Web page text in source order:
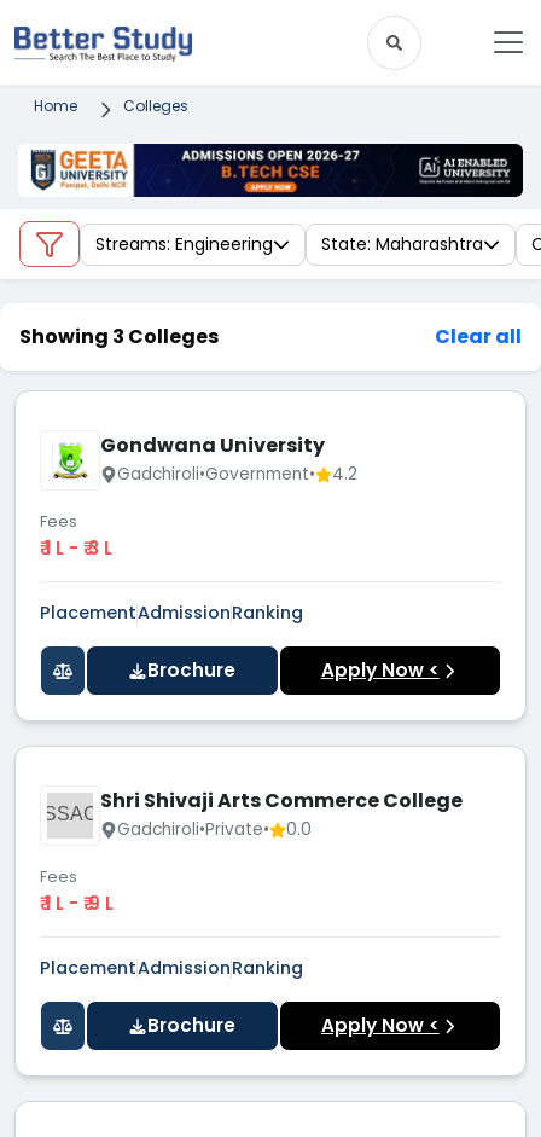
Home Colleges
Streams: Engineering State: Maharashtra
Showing 3 Colleges Clear all
Gondwana University
Gadchiroli•Government• 4.2
Fees
₹ 1 L - ₹ 3 L
PlacementAdmissionRanking
Brochure Apply Now <
SSAC Shri Shivaji Arts Commerce College
Gadchiroli•Private• 0.0
Fees
₹ 1 L - ₹ 9 L
PlacementAdmissionRanking
Brochure Apply Now <